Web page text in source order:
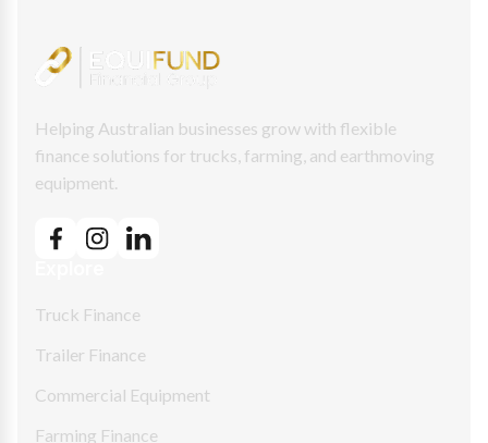
Helping Australian businesses grow with flexible
finance solutions for trucks, farming, and earthmoving
equipment.
Truck Finance
Trailer Finance
Commercial Equipment
Farming Finance